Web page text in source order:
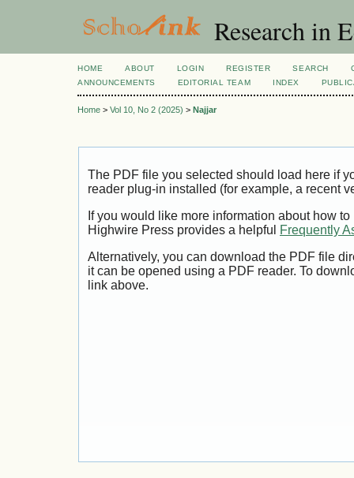
Research in
HOME ABOUT LOGIN REGISTER SEARCH
ANNOUNCEMENTS
EDITORIAL TEAM INDEX
Home > Vol 10, No 2 (2025) > Najjar
The PDF file you selected should load here if
reader plug-in installed (for example, a recent
If you would like more information about how
Highwire Press provides a helpful
Frequently
Alternatively, you can download the PDF file
it can be opened using a PDF reader. To
link above.